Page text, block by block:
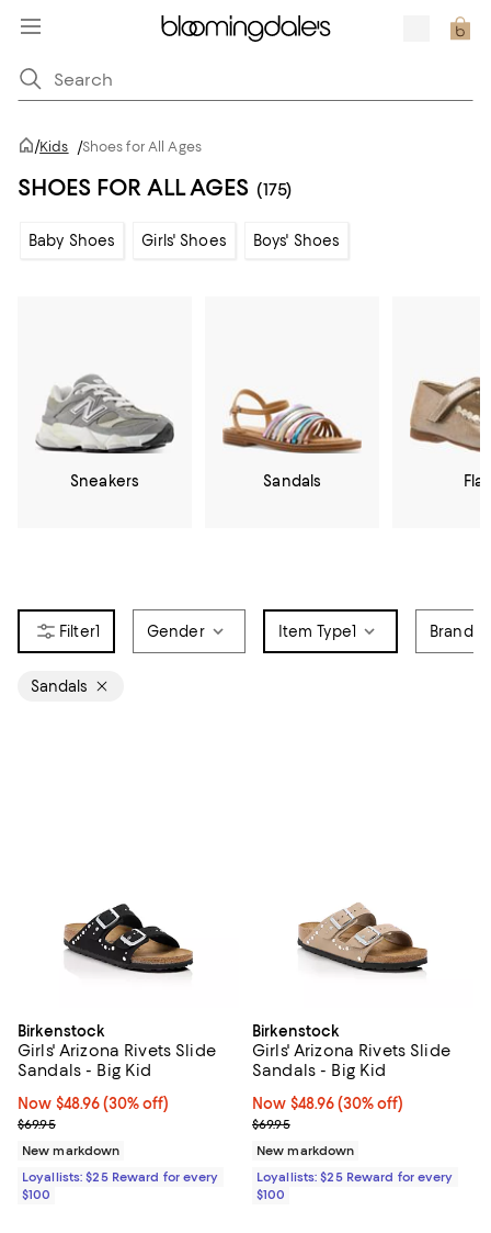
/Kids /Shoes for All Ages
SHOES FOR ALL AGES (175)
Baby Shoes Girls' Shoes Boys' Shoes
Sneakers Sandals
1 Gender Item Type1 Brand
Sandals
Birkenstock
Girls' Arizona Rivets Slide
Sandals - Big Kid
Now $48.96; 30% off;
Now $48.96 (30% off)
Previous price $69.95
$69.95
New markdown
Loyallists: $25 Reward for every
$100
Birkenstock
Girls' Arizona Rivets Slide
Sandals - Big Kid
Now $48.96; 30% off;
Now $48.96 (30% off)
Previous price $69.95
$69.95
New markdown
Loyallists: $25 Reward for every
$100